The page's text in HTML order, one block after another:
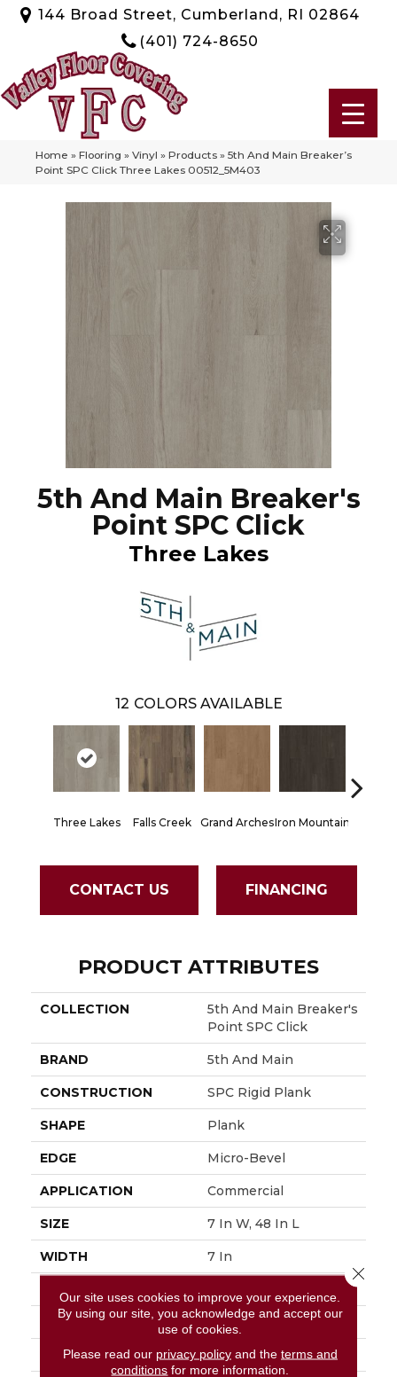
144 Broad Street, Cumberland, RI 02864
(401) 724-8650
Home » Flooring » Vinyl » Products » 5th And Main Breaker’s
Point SPC Click Three Lakes 00512_5M403
5th And Main Breaker's
Point SPC Click
Three Lakes
12 COLORS AVAILABLE
Three Lakes Falls Creek Grand ArchesIron Mountain
CONTACT US FINANCING
PRODUCT ATTRIBUTES
COLLECTION
5th And Main Breaker's
Point SPC Click
BRAND 5th And Main
CONSTRUCTION SPC Rigid Plank
SHAPE Plank
EDGE Micro-Bevel
APPLICATION Commercial
SIZE 7 In W, 48 In L
WIDTH 7 In
THICKNESS 5 Mm
FINISH COATING Exoguard+®
Our site uses cookies to improve your experience.
By using our site, you acknowledge and accept our
use of cookies.
Please read our privacy policyand the terms and
conditions for more information.
Close